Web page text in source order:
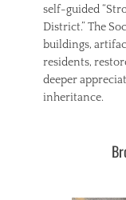
self-guided
District.” The
buildings,
residents,
deeper
inheritance.